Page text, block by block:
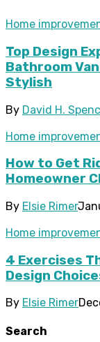
Home
Top Design
Bathroom
Stylish
By David H.
Home
How to Get
Homeowner
By Elsie Rimer
Home
4 Exercises
Design
By Elsie Rimer
Search